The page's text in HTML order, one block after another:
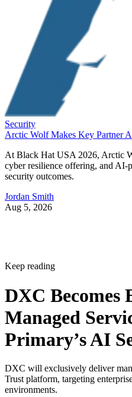
Security
Arctic Wolf Makes Key Partner
At Black Hat USA 2026, Arctic
cyber resilience offering, and AI-
security outcomes.
Jordan Smith
Aug 5, 2026
Keep reading
DXC Becomes
Managed
Primary’s AI
DXC will exclusively deliver
Trust platform, targeting
environments.